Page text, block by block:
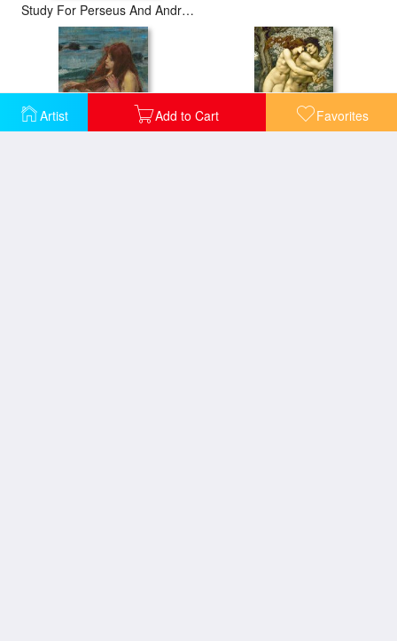
Artist Add to Cart Favorites
Study For Perseus And Andromeda